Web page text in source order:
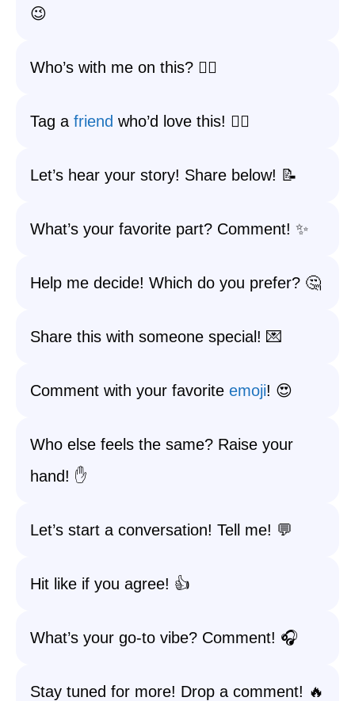
😉
Who’s with me on this? 🙋‍♀️
Tag a friend who’d love this! 👯‍♂️
Let’s hear your story! Share below! 📝
What’s your favorite part? Comment! ✨
Help me decide! Which do you prefer? 🤔
Share this with someone special! 💌
Comment with your favorite emoji! 😍
Who else feels the same? Raise your
hand! ✋
Let’s start a conversation! Tell me! 💬
Hit like if you agree! 👍
What’s your go-to vibe? Comment! 🎧
Stay tuned for more! Drop a comment! 🔥